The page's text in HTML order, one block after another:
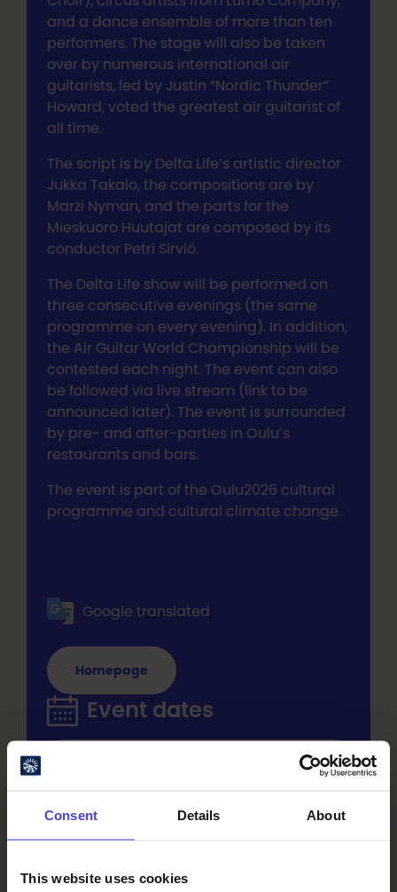
Consent Details About
This website uses cookies
and a dance ensemble of more than ten
performers. The stage will also be taken
over by numerous international air
guitarists, led by Justin “Nordic Thunder”
Howard, voted the greatest air guitarist of
all time.
The script is by Delta Life’s artistic director
Jukka Takalo, the compositions are by
Marzi Nyman, and the parts for the
Mieskuoro Huutajat are composed by its
conductor Petri Sirviö.
The Delta Life show will be performed on
three consecutive evenings (the same
programme on every evening). In addition,
the Air Guitar World Championship will be
contested each night. The event can also
be followed via live stream (link to be
announced later). The event is surrounded
by pre- and after-parties in Oulu’s
restaurants and bars.
The event is part of the Oulu2026 cultural
programme and cultural climate change.
Google translated
Homepage
Event dates
Fri 28.8.2026 at 20:45 - 22:45